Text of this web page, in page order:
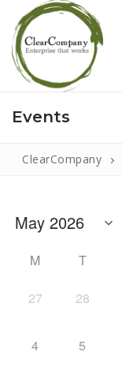
Home
Events
Events
ClearCompany
M T
27 28
4 5